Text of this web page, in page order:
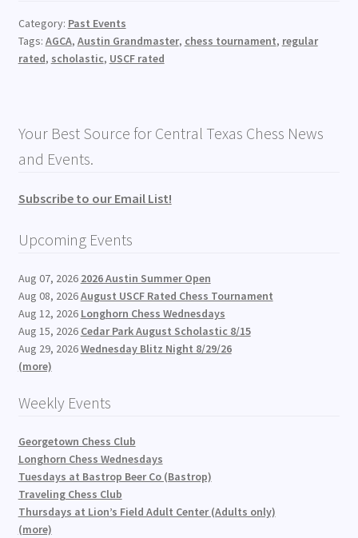
Category: Past Events
Tags: AGCA, Austin Grandmaster, chess tournament, regular
rated, scholastic, USCF rated
Your Best Source for Central Texas Chess News
and Events.
Subscribe to our Email List!
Upcoming Events
Aug 07, 2026 2026 Austin Summer Open
Aug 08, 2026August USCF Rated Chess Tournament
Aug 12, 2026 Longhorn Chess Wednesdays
Aug 15, 2026 Cedar Park August Scholastic 8/15
Aug 29, 2026Wednesday Blitz Night 8/29/26
(more)
Weekly Events
Georgetown Chess Club
Longhorn Chess Wednesdays
Tuesdays at Bastrop Beer Co (Bastrop)
Traveling Chess Club
Thursdays at Lion’s Field Adult Center (Adults only)
(more)